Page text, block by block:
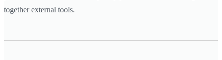
together external tools.